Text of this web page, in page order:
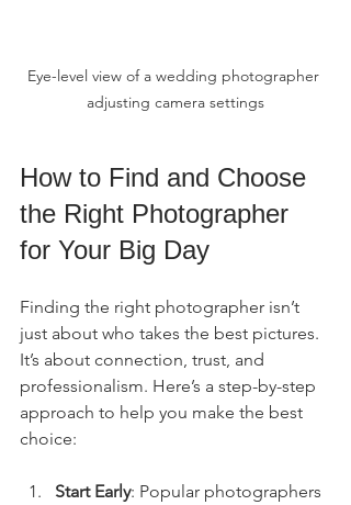
Eye-level view of a wedding photographer
adjusting camera settings
How to Find and Choose
the Right Photographer
for Your Big Day
Finding the right photographer isn’t
just about who takes the best pictures.
It’s about connection, trust, and
professionalism. Here’s a step-by-step
approach to help you make the best
choice:
Start Early: Popular photographers